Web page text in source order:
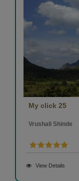
My click 25
Vrushali Shinde
View Details